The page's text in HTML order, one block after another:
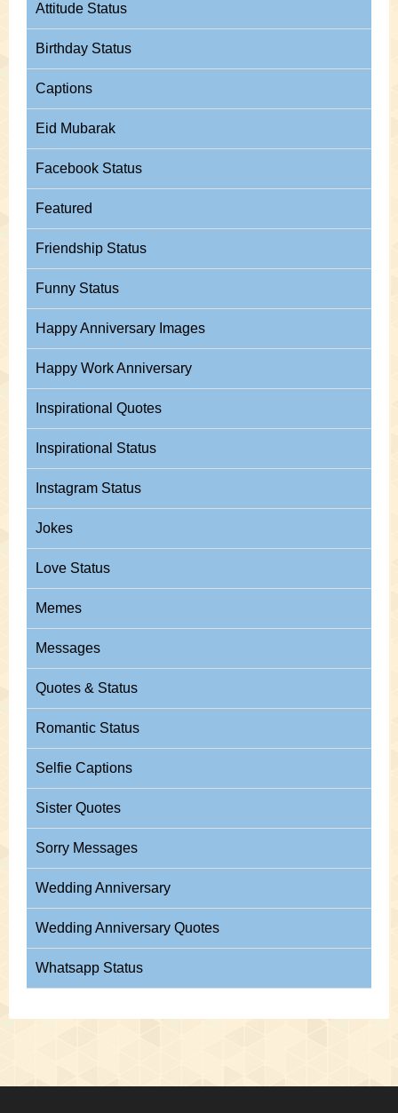
Attitude Status
Birthday Status
Captions
Eid Mubarak
Facebook Status
Featured
Friendship Status
Funny Status
Happy Anniversary Images
Happy Work Anniversary
Inspirational Quotes
Inspirational Status
Instagram Status
Jokes
Love Status
Memes
Messages
Quotes & Status
Romantic Status
Selfie Captions
Sister Quotes
Sorry Messages
Wedding Anniversary
Wedding Anniversary Quotes
Whatsapp Status